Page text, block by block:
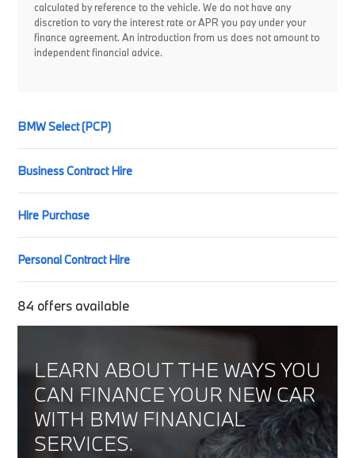
calculated by reference to the vehicle. We do not have any
discretion to vary the interest rate or APR you pay under your
finance agreement. An introduction from us does not amount to
independent financial advice.
BMW Select (PCP)
Business Contract Hire
Hire Purchase
Personal Contract Hire
84 offers available
LEARN ABOUT THE WAYS YOU
CAN FINANCE YOUR NEW CAR
WITH BMW FINANCIAL
SERVICES.